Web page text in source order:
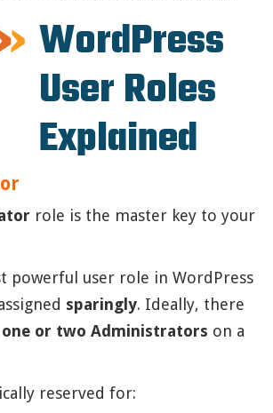
WordPress
User Roles
Explained
role is the master key to your
powerful user role in WordPress
sparingly. Ideally, there
one or two Administrators on a
reserved for: